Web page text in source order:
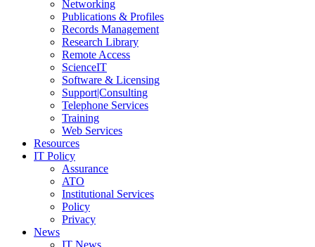
Networking
Publications & Profiles
Records Management
Research Library
Remote Access
ScienceIT
Software & Licensing
Support|Consulting
Telephone Services
Training
Web Services
Resources
IT Policy
Assurance
ATO
Institutional Services
Policy
Privacy
News
IT News